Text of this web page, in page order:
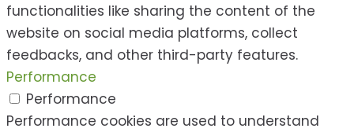
functionalities like sharing the content of the
website on social media platforms, collect
feedbacks, and other third-party features.
Performance
Performance
Performance cookies are used to understand